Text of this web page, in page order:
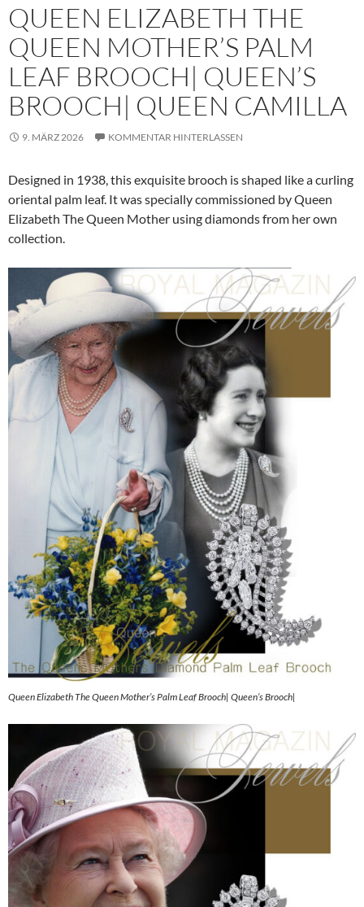
QUEEN ELIZABETH THE
QUEEN MOTHER’S PALM
LEAF BROOCH| QUEEN’S
BROOCH| QUEEN CAMILLA
9. MÄRZ 2026 KOMMENTAR HINTERLASSEN
Designed in 1938, this exquisite brooch is shaped like a curling
oriental palm leaf. It was specially commissioned by Queen
Elizabeth The Queen Mother using diamonds from her own
collection.
Queen Elizabeth The Queen Mother’s Palm Leaf Brooch| Queen’s Brooch|